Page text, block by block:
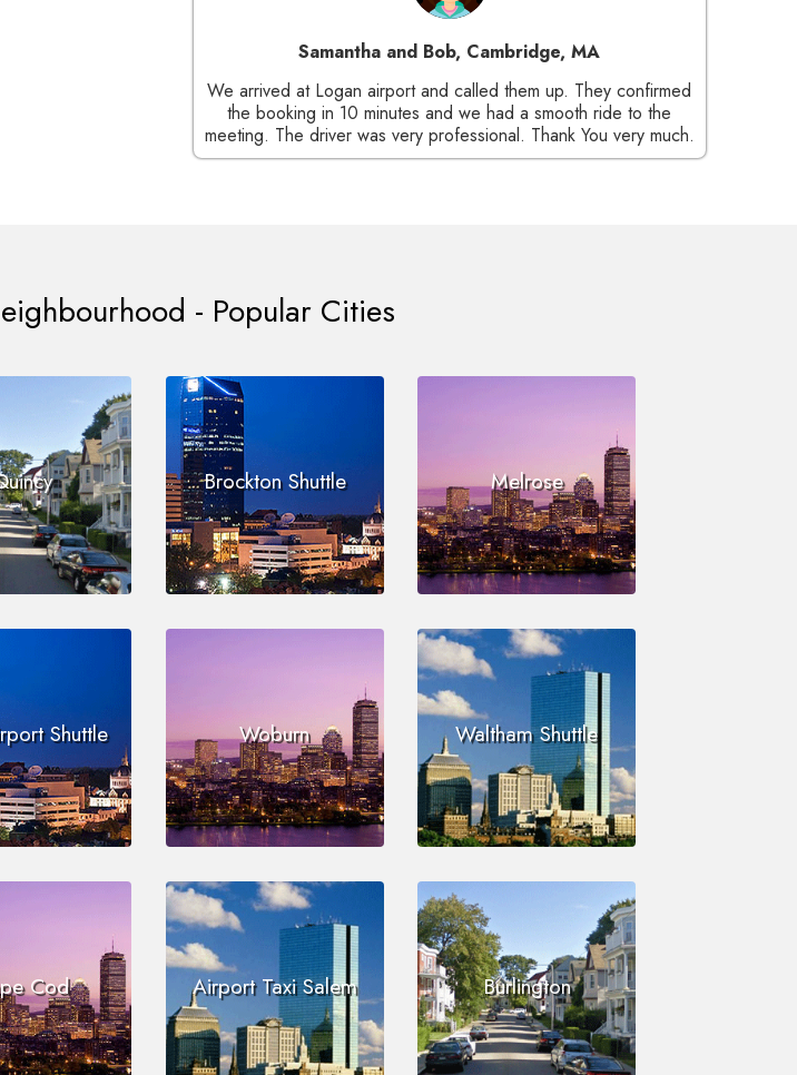
Samantha and Bob, Cambridge, MA
We arrived at Logan airport and called them up. They confirmed
the booking in 10 minutes and we had a smooth ride to the
meeting. The driver was very professional. Thank You very much.
- Popular Cities
Brockton Shuttle Melrose
Shuttle Woburn Waltham Shuttle
Cod Airport Taxi Salem Burlington